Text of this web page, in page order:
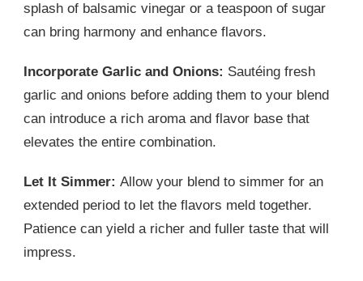
splash of balsamic vinegar or a teaspoon of sugar
can bring harmony and enhance flavors.
Incorporate Garlic and Onions: Sautéing fresh
garlic and onions before adding them to your blend
can introduce a rich aroma and flavor base that
elevates the entire combination.
Let It Simmer: Allow your blend to simmer for an
extended period to let the flavors meld together.
Patience can yield a richer and fuller taste that will
impress.